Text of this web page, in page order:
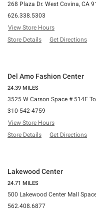
268 Plaza Dr. West Covina, CA
626.338.5303
View Store Hours
Store Details
Get Directions
Del Amo Fashion Center
24.39 MILES
3525 W Carson Space # 514E
310-542-4759
View Store Hours
Store Details
Get Directions
Lakewood Center
24.71 MILES
500 Lakewood Center Mall
562.408.6877